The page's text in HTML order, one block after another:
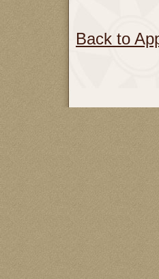
Back to